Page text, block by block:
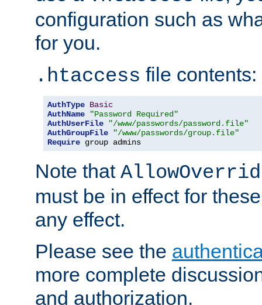
configuration such as
for you.
.htaccess file contents:
AuthType Basic
AuthName
"Password Required"
AuthUserFile
"/www/passwords/password.file"
AuthGroupFile
"/www/passwords/group.file"
Require group admins
Note that
must be in effect for
any effect.
Please see the
more complete
and authorization.